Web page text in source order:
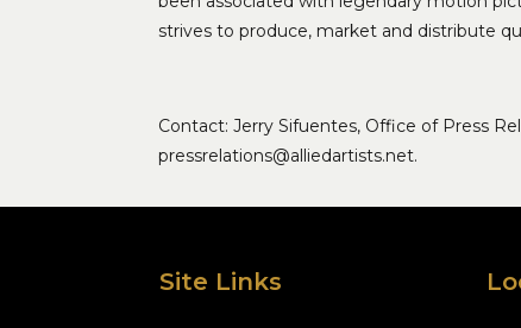
strives to produce, market and distribute
Contact: Jerry Sifuentes, Office of Press
pressrelations@alliedartists.net.
Site Links